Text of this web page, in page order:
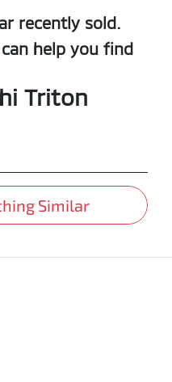
recently sold.
help you find
Triton
Similar